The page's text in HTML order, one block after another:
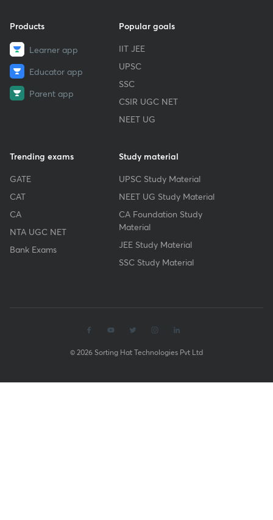
Products
Learner app
Educator app
Parent app
Popular goals
IIT JEE
UPSC
SSC
CSIR UGC NET
NEET UG
Trending exams
GATE
CAT
CA
NTA UGC NET
Bank Exams
Study material
UPSC Study Material
NEET UG Study Material
CA Foundation Study
Material
JEE Study Material
SSC Study Material
© 2026 Sorting Hat Technologies Pvt Ltd